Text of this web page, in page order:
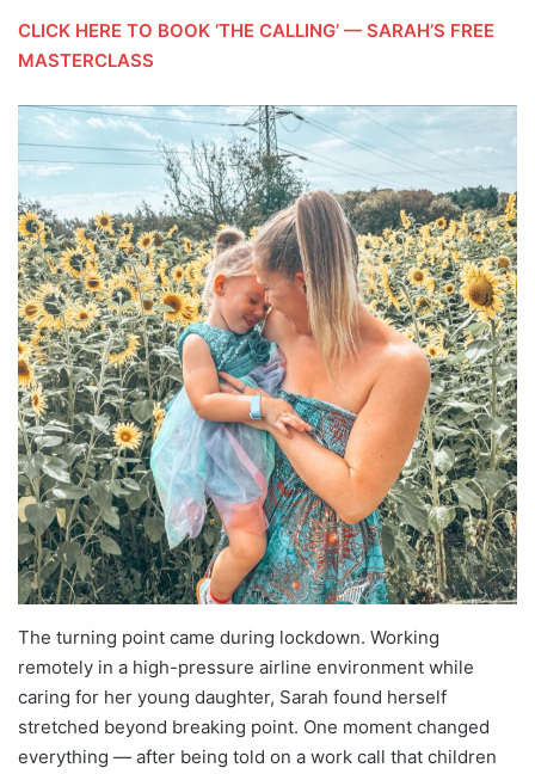
CLICK HERE TO BOOK ‘THE CALLING’ — SARAH’S FREE
MASTERCLASS
The turning point came during lockdown. Working
remotely in a high-pressure airline environment while
caring for her young daughter, Sarah found herself
stretched beyond breaking point. One moment changed
everything — after being told on a work call that children